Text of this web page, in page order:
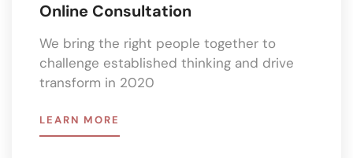
Online Consultation
We bring the right people together to
challenge established thinking and drive
transform in 2020
LEARN MORE